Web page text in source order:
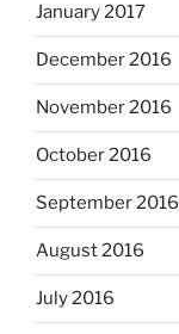
January 2017
December 2016
November 2016
October 2016
September 2016
August 2016
July 2016